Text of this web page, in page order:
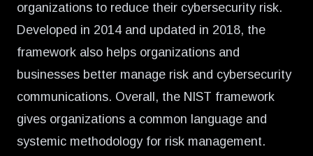
organizations to reduce their cybersecurity risk.
Developed in 2014 and updated in 2018, the
framework also helps organizations and
businesses better manage risk and cybersecurity
communications. Overall, the NIST framework
gives organizations a common language and
systemic methodology for risk management.